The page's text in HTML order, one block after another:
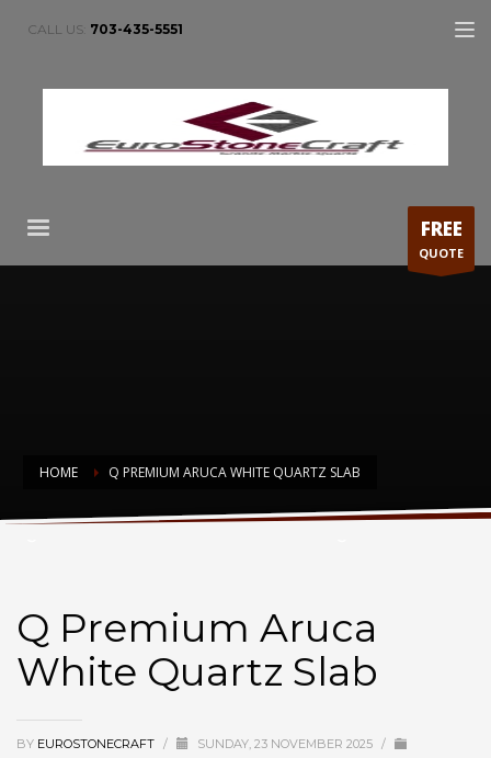
CALL US: 703-435-5551
FREE
QUOTE
HOME Q PREMIUM ARUCA WHITE QUARTZ SLAB
Q Premium Aruca White Quartz Slab
Q Premium Aruca
White Quartz Slab
BY EUROSTONECRAFT / SUNDAY, 23 NOVEMBER 2025 /